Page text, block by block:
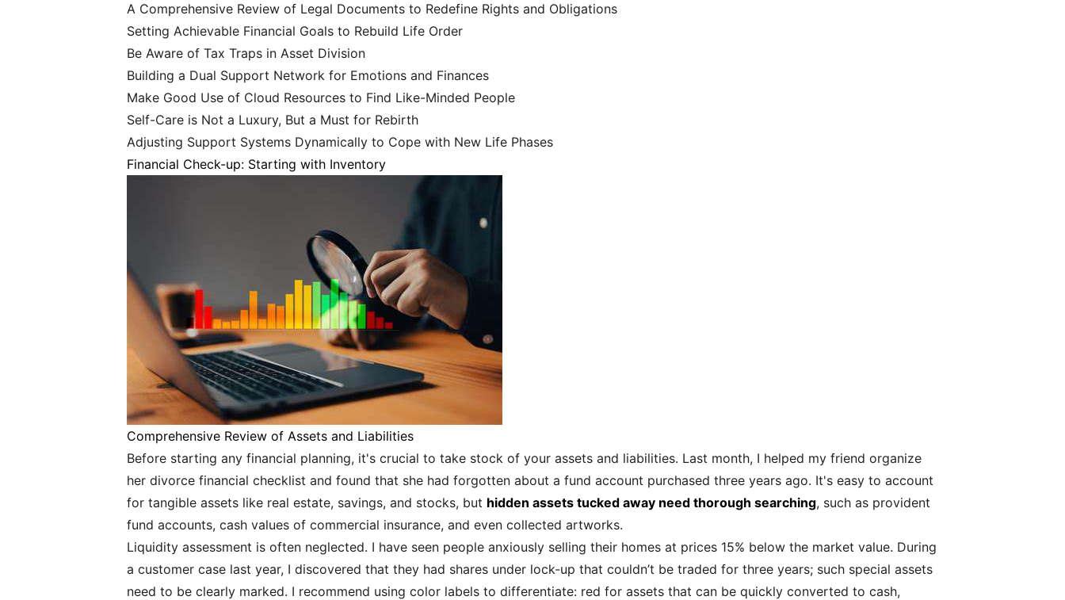
A Comprehensive Review of Legal Documents to Redefine Rights and Obligations
Setting Achievable Financial Goals to Rebuild Life Order
Be Aware of Tax Traps in Asset Division
Building a Dual Support Network for Emotions and Finances
Make Good Use of Cloud Resources to Find Like-Minded People
Self-Care is Not a Luxury, But a Must for Rebirth
Adjusting Support Systems Dynamically to Cope with New Life Phases
Financial Check-up: Starting with Inventory
Comprehensive Review of Assets and Liabilities
Before starting any financial planning, it's crucial to take stock of your assets and liabilities. Last month, I helped my friend organize
her divorce financial checklist and found that she had forgotten about a fund account purchased three years ago. It's easy to account
for tangible assets like real estate, savings, and stocks, but hidden assets tucked away need thorough searching, such as provident
fund accounts, cash values of commercial insurance, and even collected artworks.
Liquidity assessment is often neglected. I have seen people anxiously selling their homes at prices 15% below the market value. During
a customer case last year, I discovered that they had shares under lock-up that couldn’t be traded for three years; such special assets
need to be clearly marked. I recommend using color labels to differentiate: red for assets that can be quickly converted to cash,